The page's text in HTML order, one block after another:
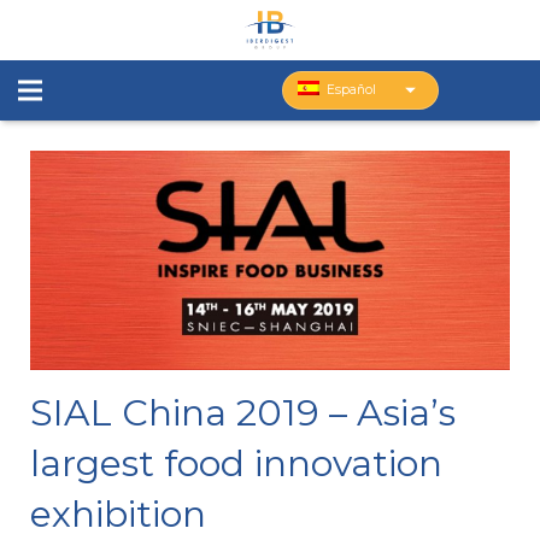
Español
SIAL China 2019 – Asia’s
largest food innovation
exhibition